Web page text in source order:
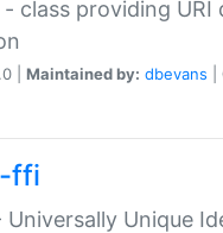
- class providing URI
| Maintained by: dbevans
ffi
Universally Unique